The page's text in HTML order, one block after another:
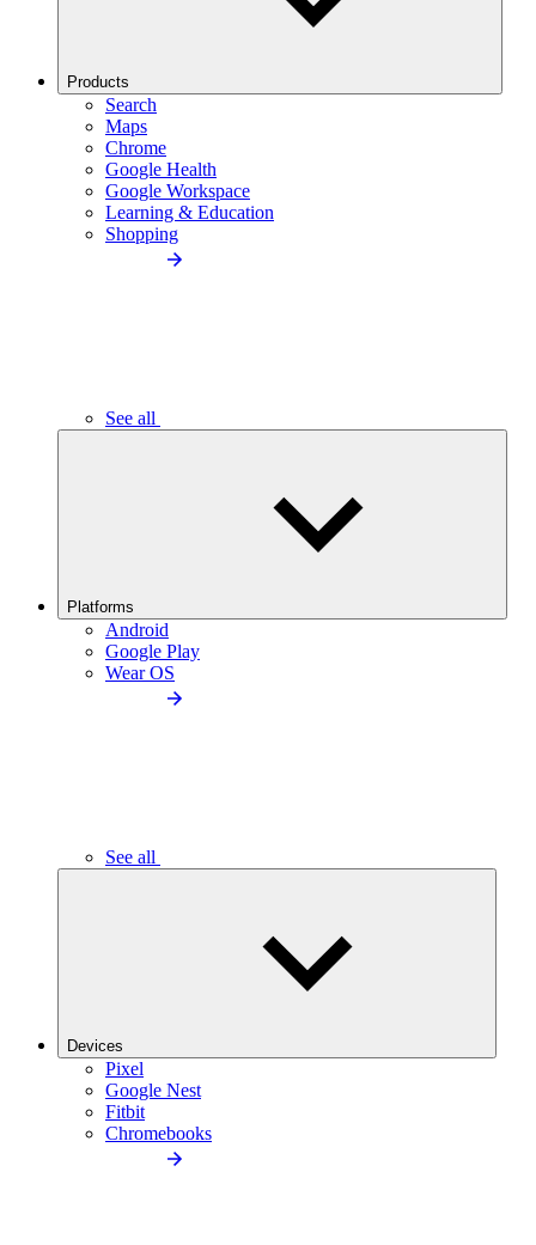
Products
Search
Maps
Chrome
Google Health
Google Workspace
Learning & Education
Shopping
See all
Platforms
Android
Google Play
Wear OS
See all
Devices
Pixel
Google Nest
Fitbit
Chromebooks